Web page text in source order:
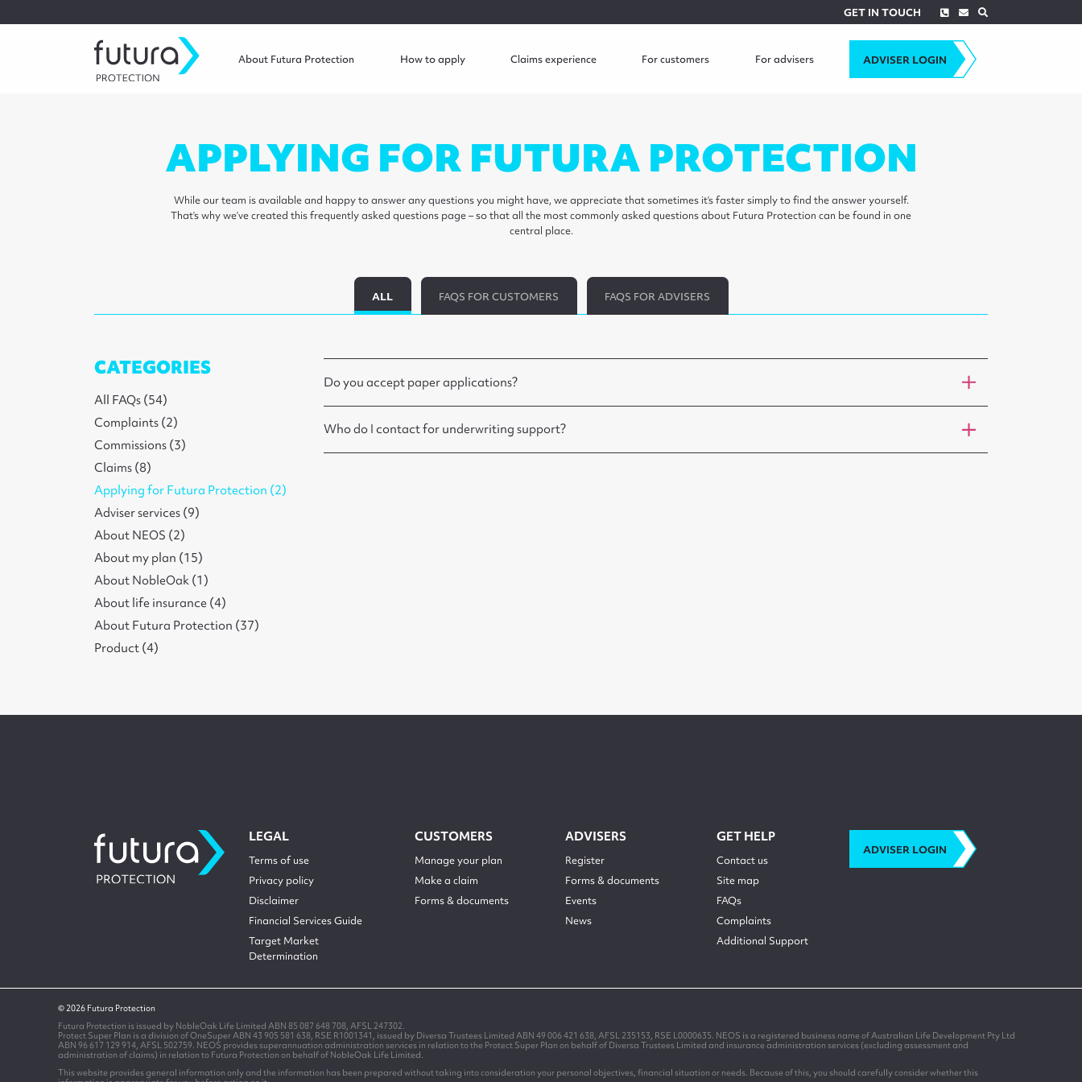
GET IN TOUCH PhoneEnvelope
About Futura Protection How to apply Claims experience For customers For advisers ADVISER LOGIN
APPLYING FOR FUTURA PROTECTION
While our team is available and happy to answer any questions you might have, we appreciate that sometimes it’s faster simply to find the answer yourself.
That’s why we’ve created this frequently asked questions page – so that all the most commonly asked questions about Futura Protection can be found in one
central place.
ALL FAQS FOR CUSTOMERS FAQS FOR ADVISERS
Do you accept paper applications?
Who do I contact for underwriting support?
CATEGORIES
All FAQs (54)
Complaints (2)
Commissions (3)
Claims (8)
Applying for Futura Protection (2)
Adviser services (9)
About NEOS (2)
About my plan (15)
About NobleOak (1)
About life insurance (4)
About Futura Protection (37)
Product (4)
LEGAL
Terms of use
Privacy policy
Disclaimer
Financial Services Guide
Target Market
Determination
CUSTOMERS
Manage your plan
Make a claim
Forms & documents
ADVISERS
Register
Forms & documents
Events
News
GET HELP
Contact us
Site map
FAQs
Complaints
Additional Support
ADVISER LOGIN
© 2026 Futura Protection
Futura Protection is issued by NobleOak Life Limited ABN 85 087 648 708, AFSL 247302.
Protect Super Plan is a division of OneSuper ABN 43 905 581 638, RSE R1001341, issued by Diversa Trustees Limited ABN 49 006 421 638, AFSL 235153, RSE L0000635. NEOS is a registered business name of Australian Life Development Pty Ltd
ABN 96 617 129 914, AFSL 502759. NEOS provides superannuation administration services in relation to the Protect Super Plan on behalf of Diversa Trustees Limited and insurance administration services (excluding assessment and
administration of claims) in relation to Futura Protection on behalf of NobleOak Life Limited.
This website provides general information only and the information has been prepared without taking into consideration your personal objectives, financial situation or needs. Because of this, you should carefully consider whether this